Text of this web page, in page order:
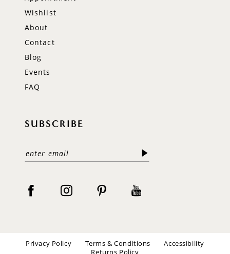
Wishlist
About
Contact
Blog
Events
FAQ
SUBSCRIBE
Privacy Policy Terms & Conditions
Accessibility
Returns Policy